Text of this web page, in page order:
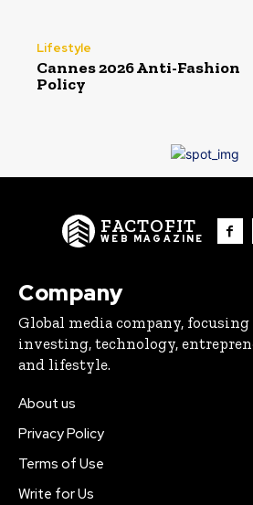
Lifestyle
Cannes 2026 Anti-Fashion
Policy
FACTOFIT
WEB MAGAZINE
Company
Global media company, focusing
investing, technology,
and lifestyle.
About us
Privacy Policy
Terms of Use
Write for Us